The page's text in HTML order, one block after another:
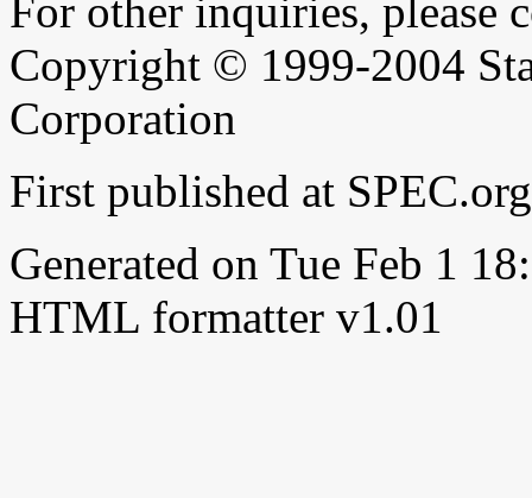
For other inquiries, please
Copyright © 1999-2004
Corporation
First published at
Generated on Tue Feb 1
HTML formatter v1.01